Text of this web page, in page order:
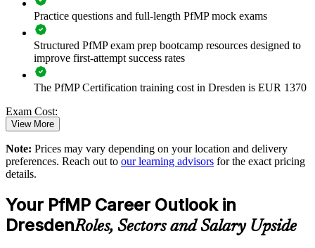
Supports leadership development and succession planning
Enables customised training aligned with business strategy
Standardises portfolio practice across business units
Provides flexible delivery for senior teams in Dresden and
beyond
Builds stronger in-house portfolio expertise
Enquire with us
Practice questions and full-length PfMP mock exams
Structured PfMP exam prep bootcamp resources designed to
improve first-attempt success rates
The PfMP Certification training cost in Dresden is EUR 1370
Exam Cost:
PfMP exam fee paid to PMI: approximately $700-900 (PMI
member) or $900-1100 (non-member)
PfMP certification is valid for 3 years and is renewable
through PMI's CCR programme
View More
Note: Prices may vary depending on your location and delivery
preferences. Reach out to our learning advisors for the exact pricing
details.
Your PfMP Career Outlook in
DresdenRoles, Sectors and Salary Upside